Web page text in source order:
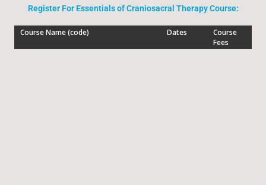
Register For Essentials of Craniosacral Therapy Course: